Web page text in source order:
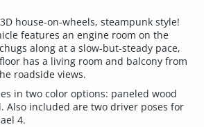
house-on-wheels, steampunk style!
features an engine room on the
along at a slow-but-steady pace,
has a living room and balcony from
roadside views.
in two color options: paneled wood
Also included are two driver poses for
4.